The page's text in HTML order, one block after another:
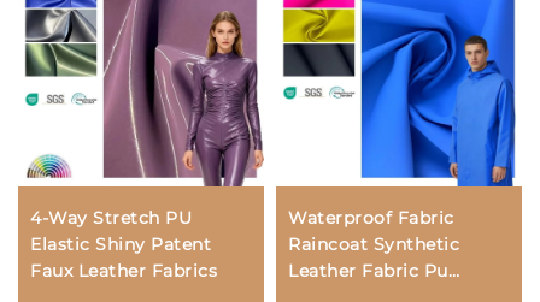
4-Way Stretch PU
Elastic Shiny Patent
Faux Leather Fabrics
Waterproof Fabric
Raincoat Synthetic
Leather Fabric Pu
Leather